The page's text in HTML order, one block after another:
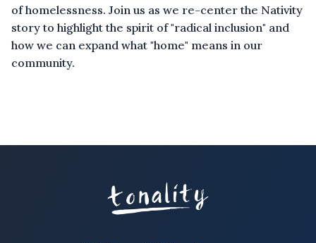
of homelessness. Join us as we re-center the Nativity
story to highlight the spirit of "radical inclusion" and
how we can expand what "home" means in our
community.